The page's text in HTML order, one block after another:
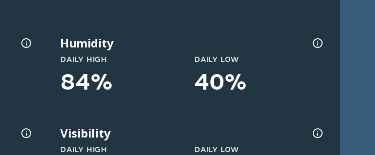
Humidity
DAILY HIGH
84%
DAILY LOW
40%
Visibility
DAILY HIGH DAILY LOW